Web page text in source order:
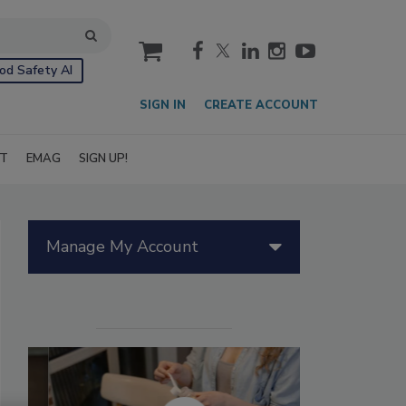
Safety AI
cart
SIGN IN CREATE ACCOUNT
EMAG SIGN UP!
Manage My Account